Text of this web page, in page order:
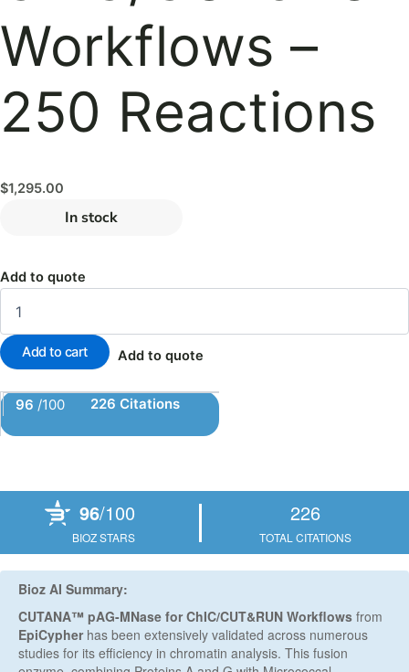
Workflows –
250 Reactions
$1,295.00
In stock
Add to quote
Add to cart Add to quote
96 /100 226 Citations